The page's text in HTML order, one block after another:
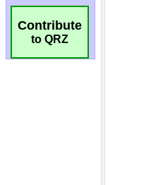
Contribute
to QRZ